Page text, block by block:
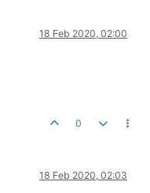
18 Feb 2020, 02:00
0
18 Feb 2020, 02:03